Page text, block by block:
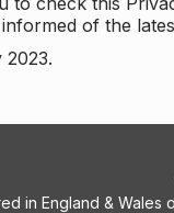
of the
2023.
in England & Wales